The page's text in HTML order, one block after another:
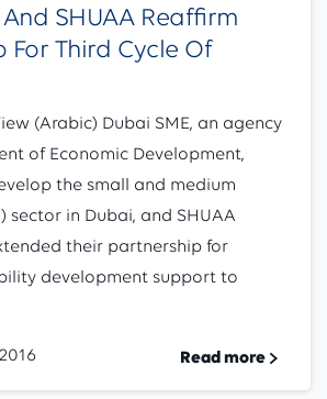
SHUAA Reaffirm
For Third Cycle Of
(Arabic) Dubai SME, an agency
of Economic Development,
the small and medium
sector in Dubai, and SHUAA
their partnership for
development support to
Read more